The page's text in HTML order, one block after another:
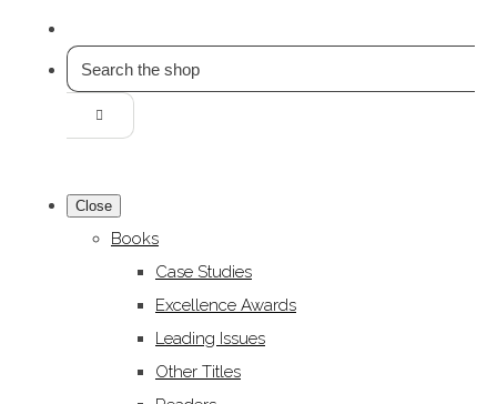
Close
Books
Case Studies
Excellence Awards
Leading Issues
Other Titles